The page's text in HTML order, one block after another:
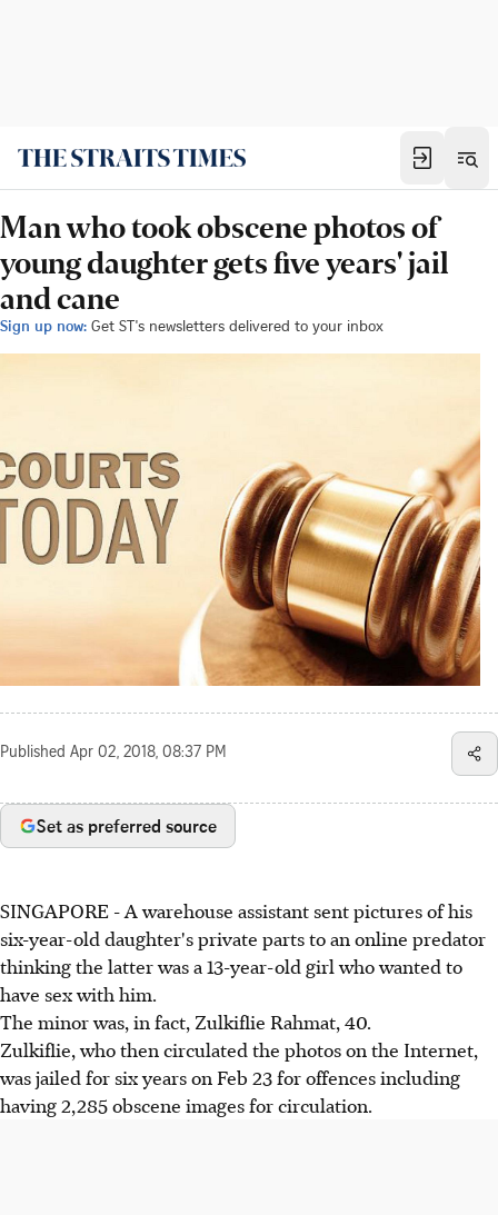
Man who took obscene photos of
young daughter gets five years' jail
and cane
Sign up now: Get ST's newsletters delivered to your inbox
Published Apr 02, 2018, 08:37 PM
Set as preferred source
SINGAPORE - A warehouse assistant sent pictures of his
six-year-old daughter's private parts to an online predator
thinking the latter was a 13-year-old girl who wanted to
have sex with him.
The minor was, in fact, Zulkiflie Rahmat, 40.
Zulkiflie, who then circulated the photos on the Internet,
was jailed for six years on Feb 23 for offences including
having 2,285 obscene images for circulation.